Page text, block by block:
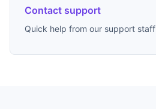
Contact support
Quick help from our support staff